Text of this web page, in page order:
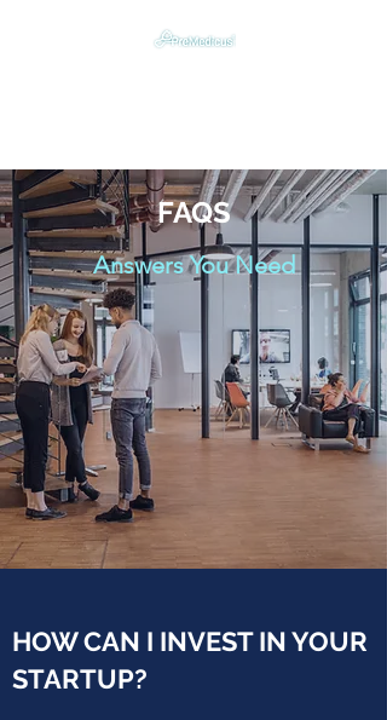
FAQS
Answers You Need
HOW CAN I INVEST IN YOUR
STARTUP?